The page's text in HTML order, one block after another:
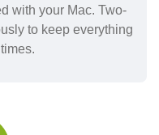
with your Mac. Two-
to keep everything